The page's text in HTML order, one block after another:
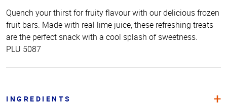
Quench your thirst for fruity flavour with our delicious frozen
fruit bars. Made with real lime juice, these refreshing treats
are the perfect snack with a cool splash of sweetness.
PLU 5087
INGREDIENTS